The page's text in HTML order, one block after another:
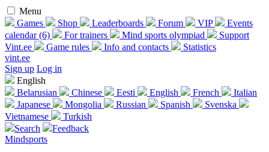
Menu
Games
Shop Leaderboards Forum VIP
Events
calendar (6)
For trainers Mind sports olympiad
Support
Vint.ee
Game rules Info and contacts
Statistics
vint.ee
Sign up Log in
English
Belarusian
Chinese Eesti English French
Italian
Japanese
Mongolia Russian Spanish
Svenska
Vietnamese
Turkish
Search
Feedback
Mindsports